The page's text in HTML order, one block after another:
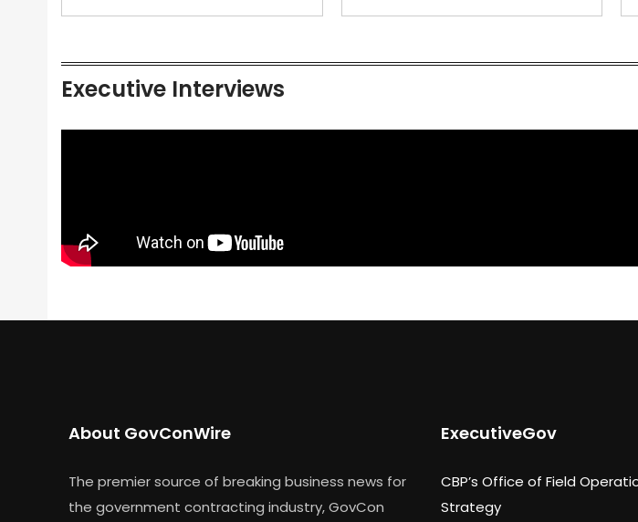
Executive Interviews
About GovConWire
The premier source of breaking business news for
the government contracting industry, GovCon
ExecutiveGov
CBP’s Office of Field
Strategy